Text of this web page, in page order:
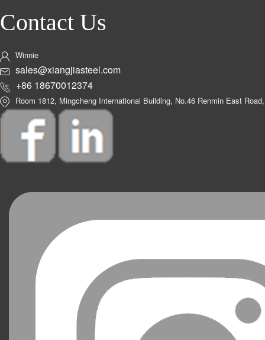
Contact Us
Winnie
sales@xiangjiasteel.com
+86 18670012374
Room 1812, Mingcheng International Building, No.46 Renmin East